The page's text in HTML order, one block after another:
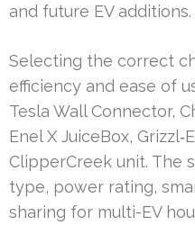
and future EV additions.
Selecting the correct
efficiency and ease of
Tesla Wall Connector,
Enel X JuiceBox,
ClipperCreek unit. The
type, power rating,
sharing for multi-EV